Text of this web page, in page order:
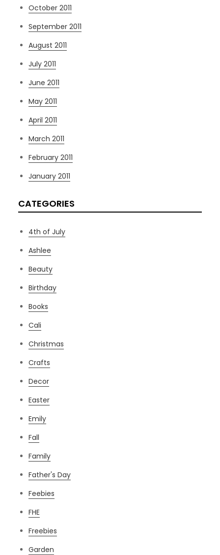
October 2011
September 2011
August 2011
July 2011
June 2011
May 2011
April 2011
March 2011
February 2011
January 2011
CATEGORIES
4th of July
Ashlee
Beauty
Birthday
Books
Cali
Christmas
Crafts
Decor
Easter
Emily
Fall
Family
Father's Day
Feebies
FHE
Freebies
Garden